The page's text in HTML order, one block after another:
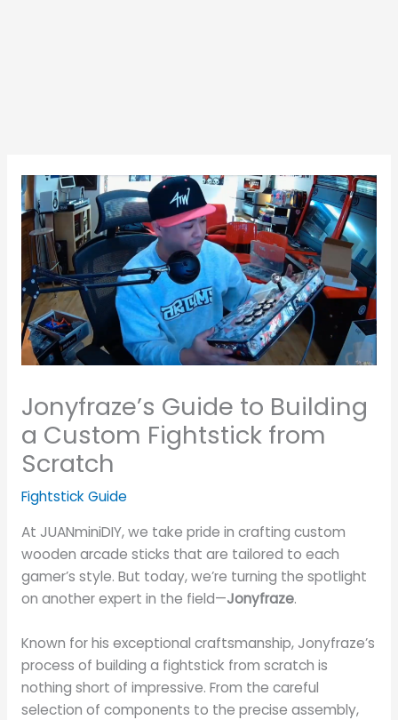
Jonyfraze’s Guide to Building
a Custom Fightstick from
Scratch
Fightstick Guide
At JUANminiDIY, we take pride in crafting custom
wooden arcade sticks that are tailored to each
gamer’s style. But today, we’re turning the spotlight
on another expert in the field—Jonyfraze.
Known for his exceptional craftsmanship, Jonyfraze’s
process of building a fightstick from scratch is
nothing short of impressive. From the careful
selection of components to the precise assembly,